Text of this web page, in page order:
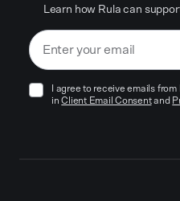
Learn how Rula can
I agree to receive emails
in Client Email Consentand